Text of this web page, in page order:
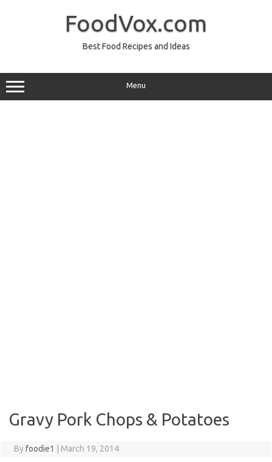
FoodVox.com
Best Food Recipes and Ideas
Menu
Gravy Pork Chops & Potatoes
Byfoodie1 March 19, 2014